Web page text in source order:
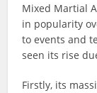
Mixed Martial
in popularity
to events and
seen its rise
Firstly, its